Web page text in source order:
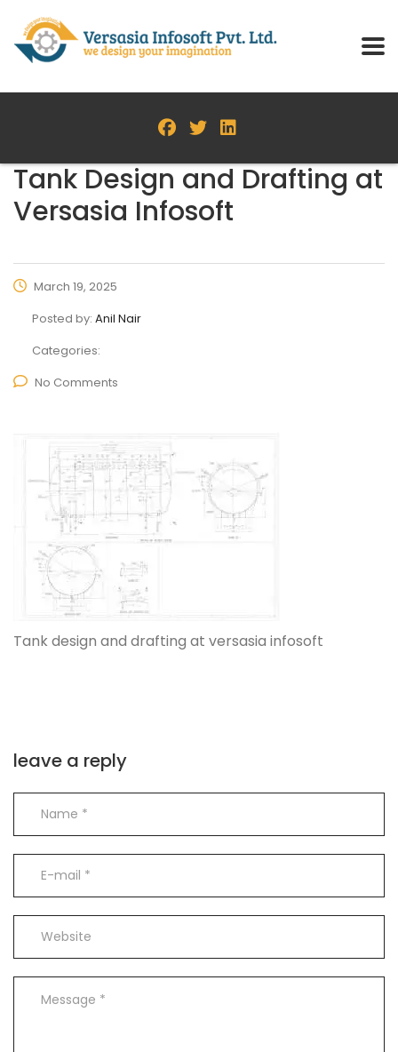
Tank Design and Drafting at
Versasia Infosoft
March 19, 2025
Posted by: Anil Nair
Categories:
No Comments
Tank design and drafting at versasia infosoft
leave a reply